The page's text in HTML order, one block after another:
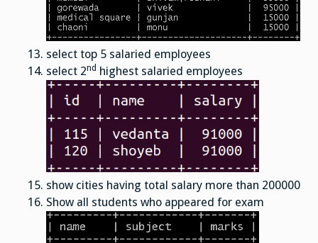
select top 5 salaried employees
select 2nd highest salaried employees
show cities having total salary more than 200000
Show all students who appeared for exam